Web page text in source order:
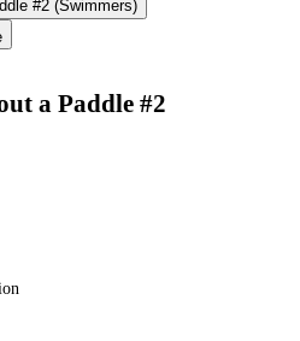
a Paddle #2